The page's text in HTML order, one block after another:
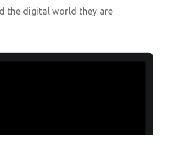
the digital world they are